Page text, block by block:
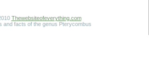
Thewebsiteofeverything.com
and facts of the genus Pterycombus